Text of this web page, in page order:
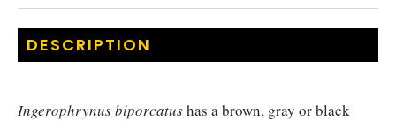
DESCRIPTION
Ingerophrynus biporcatushas a brown, gray or black